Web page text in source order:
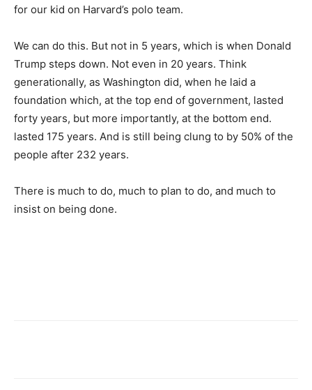
for our kid on Harvard’s polo team.
We can do this. But not in 5 years, which is when Donald
Trump steps down. Not even in 20 years. Think
generationally, as Washington did, when he laid a
foundation which, at the top end of government, lasted
forty years, but more importantly, at the bottom end.
lasted 175 years. And is still being clung to by 50% of the
people after 232 years.
There is much to do, much to plan to do, and much to
insist on being done.